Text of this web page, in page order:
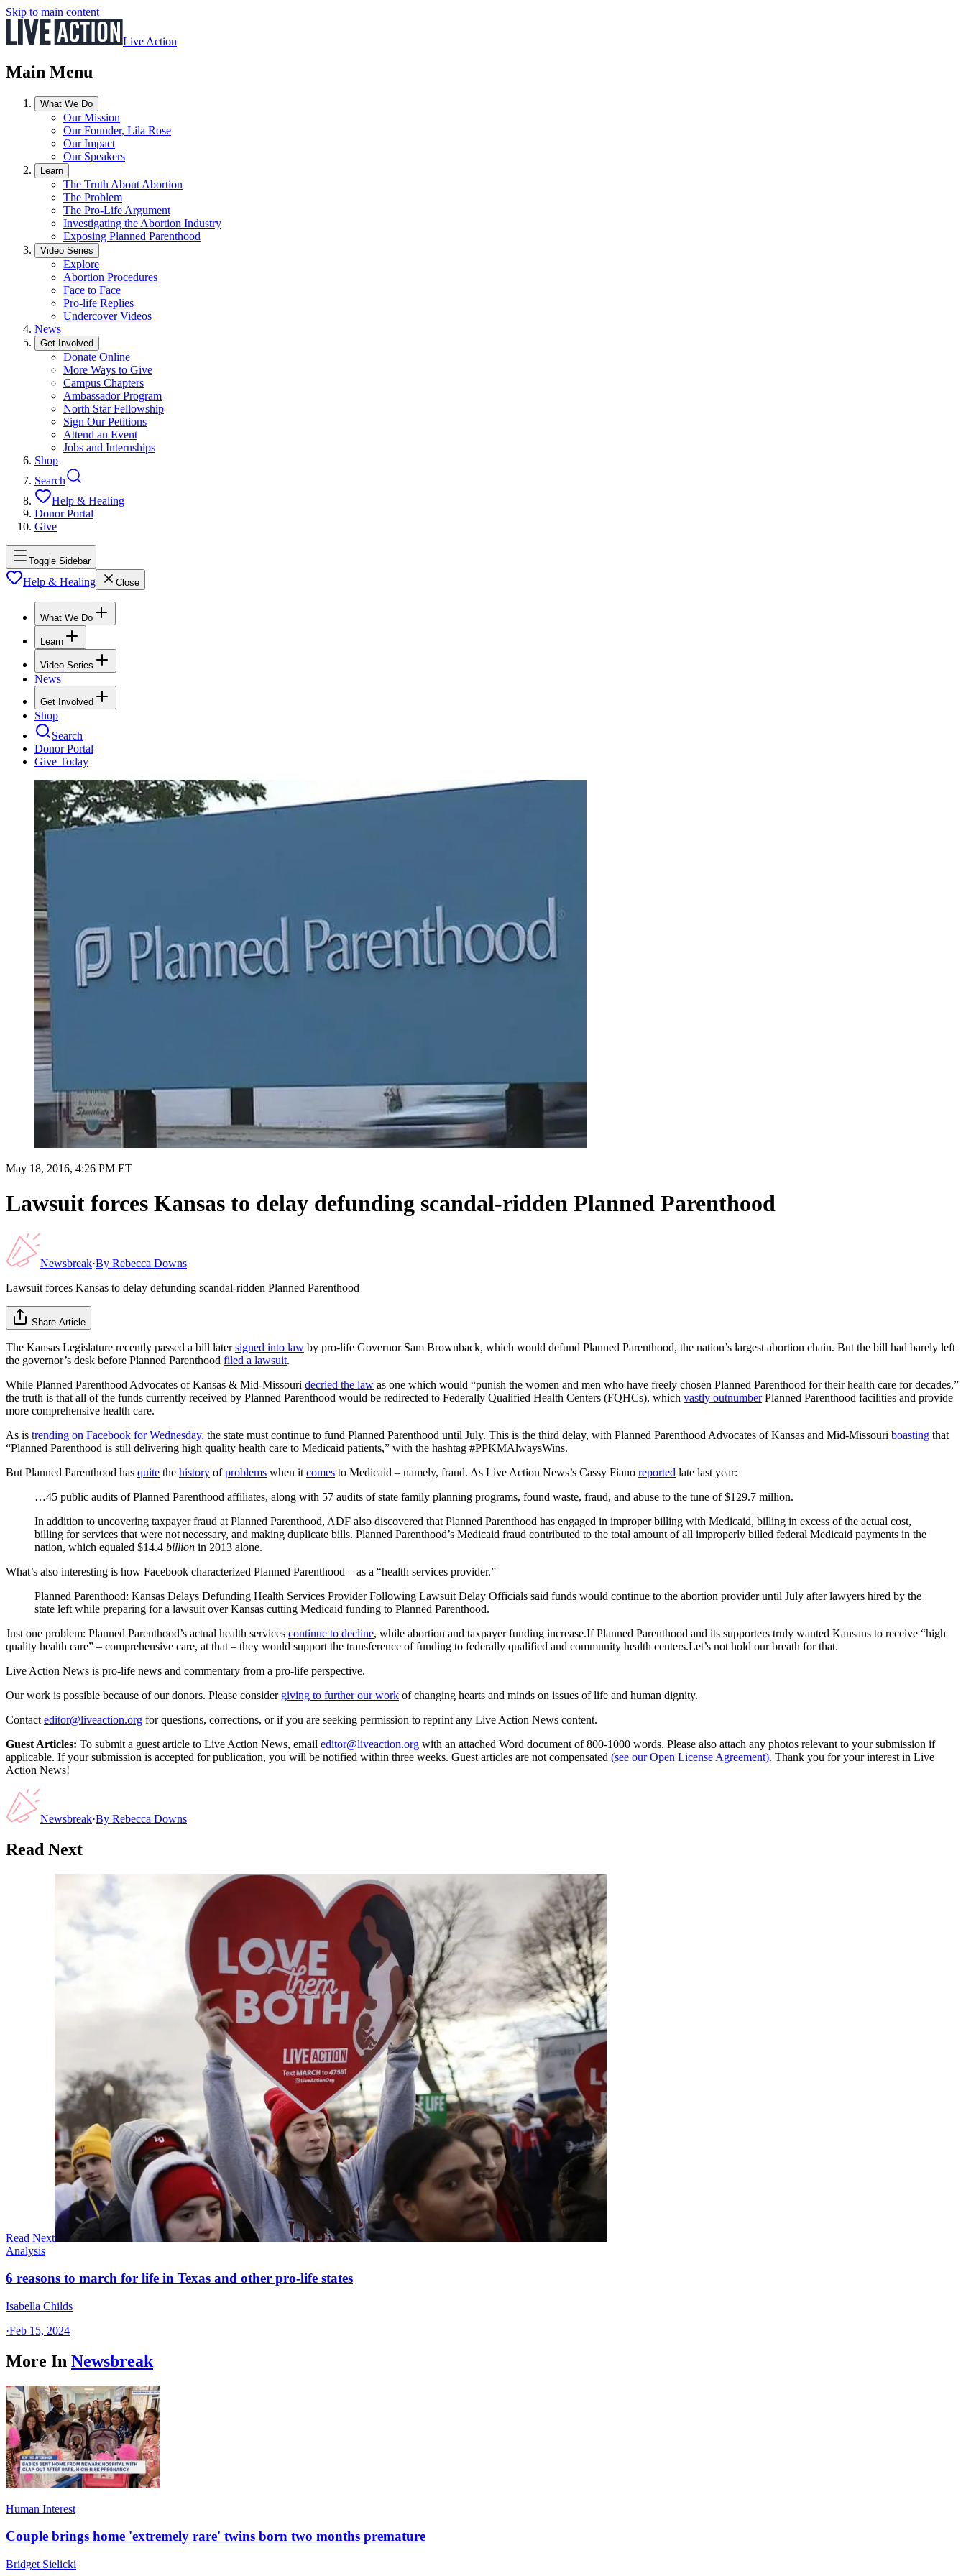
Skip to main content
Live Action
Main Menu
What We Do
Our Mission
Our Founder, Lila Rose
Our Impact
Our Speakers
Learn
The Truth About Abortion
The Problem
The Pro-Life Argument
Investigating the Abortion Industry
Exposing Planned Parenthood
Video Series
Explore
Abortion Procedures
Face to Face
Pro-life Replies
Undercover Videos
News
Get Involved
Donate Online
More Ways to Give
Campus Chapters
Ambassador Program
North Star Fellowship
Sign Our Petitions
Attend an Event
Jobs and Internships
Shop
Search
Help & Healing
Donor Portal
Give
Toggle Sidebar
Help & Healing Close
What We Do
Learn
Video Series
News
Get Involved
Shop
Search
Donor Portal
Give Today
May 18, 2016, 4:26 PM ET
Lawsuit forces Kansas to delay defunding scandal-ridden Planned Parenthood
Newsbreak·By Rebecca Downs
Lawsuit forces Kansas to delay defunding scandal-ridden Planned Parenthood
Share Article
The Kansas Legislature recently passed a bill latersigned into law by pro-life Governor Sam Brownback, which would defund Planned Parenthood, the nation’s largest abortion chain. But the bill had barely left
the governor’s desk before Planned Parenthood filed a lawsuit.
While Planned Parenthood Advocates of Kansas & Mid-Missouri decried the law as one which would “punish the women and men who have freely chosen Planned Parenthood for their health care for decades,”
the truth is that all of the funds currently received by Planned Parenthood would be redirected to Federally Qualified Health Centers (FQHCs), which vastly outnumberPlanned Parenthood facilities and provide
more comprehensive health care.
As is trending on Facebook for Wednesday, the state must continue to fund Planned Parenthood until July. This is the third delay, with Planned Parenthood Advocates of Kansas and Mid-Missouri boasting that
“Planned Parenthood is still delivering high quality health care to Medicaid patients,” with the hashtag #‎PPKMAlwaysWins‬.
But Planned Parenthood has quite the history ofproblems when it comes to Medicaid – namely, fraud. As Live Action News’s Cassy Fiano reported late last year:
…45 public audits of Planned Parenthood affiliates, along with 57 audits of state family planning programs, found waste, fraud, and abuse to the tune of $129.7 million.
In addition to uncovering taxpayer fraud at Planned Parenthood, ADF also discovered that Planned Parenthood has engaged in improper billing with Medicaid, billing in excess of the actual cost,
billing for services that were not necessary, and making duplicate bills. Planned Parenthood’s Medicaid fraud contributed to the total amount of all improperly billed federal Medicaid payments in the
nation, which equaled $14.4 billion in 2013 alone.
What’s also interesting is how Facebook characterized Planned Parenthood – as a “health services provider.”
Planned Parenthood: Kansas Delays Defunding Health Services Provider Following Lawsuit Delay Officials said funds would continue to the abortion provider until July after lawyers hired by the
state left while preparing for a lawsuit over Kansas cutting Medicaid funding to Planned Parenthood.
Just one problem: Planned Parenthood’s actual health services continue to decline, while abortion and taxpayer funding increase.If Planned Parenthood and its supporters truly wanted Kansans to receive “high
quality health care” – comprehensive care, at that – they would support the transference of funding to federally qualified and community health centers.Let’s not hold our breath for that.
Live Action News is pro-life news and commentary from a pro-life perspective.
Our work is possible because of our donors. Please consider giving to further our work of changing hearts and minds on issues of life and human dignity.
Contact editor@liveaction.org for questions, corrections, or if you are seeking permission to reprint any Live Action News content.
Guest Articles: To submit a guest article to Live Action News, email editor@liveaction.org with an attached Word document of 800-1000 words. Please also attach any photos relevant to your submission if
applicable. If your submission is accepted for publication, you will be notified within three weeks. Guest articles are not compensated (see our Open License Agreement). Thank you for your interest in Live
Action News!
Newsbreak·By Rebecca Downs
Read Next
Read Next
Analysis
6 reasons to march for life in Texas and other pro-life states
Isabella Childs
·Feb 15, 2024
More In Newsbreak
Human Interest
Couple brings home 'extremely rare' twins born two months premature
Bridget Sielicki